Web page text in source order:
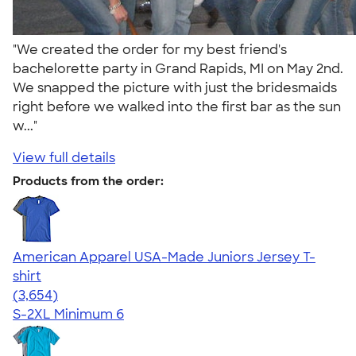
"We created the order for my best friend's
bachelorette party in Grand Rapids, MI on May 2nd.
We snapped the picture with just the bridesmaids
right before we walked into the first bar as the sun
w..."
View full details
Products from the order:
American Apparel USA-Made Juniors Jersey T-
shirt
4.40
3654
(3,654)
S-2XL Minimum 6